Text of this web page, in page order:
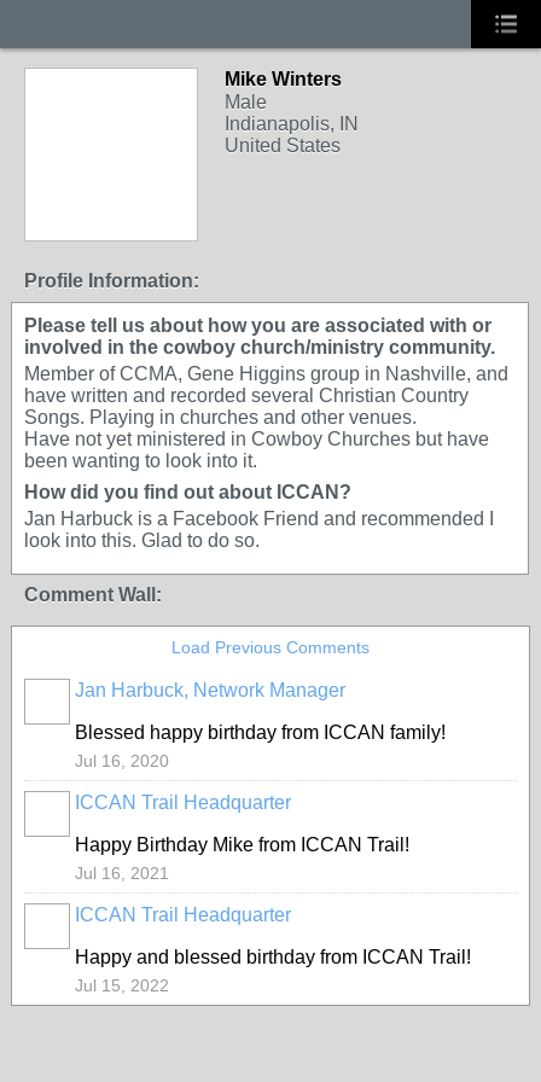
Mike Winters
Male
Indianapolis, IN
United States
Profile Information:
Please tell us about how you are associated with or
involved in the cowboy church/ministry community.
Member of CCMA, Gene Higgins group in Nashville, and
have written and recorded several Christian Country
Songs. Playing in churches and other venues.
Have not yet ministered in Cowboy Churches but have
been wanting to look into it.
How did you find out about ICCAN?
Jan Harbuck is a Facebook Friend and recommended I
look into this. Glad to do so.
Comment Wall:
Load Previous Comments
Jan Harbuck, Network Manager
Blessed happy birthday from ICCAN family!
Jul 16, 2020
ICCAN Trail Headquarter
Happy Birthday Mike from ICCAN Trail!
Jul 16, 2021
ICCAN Trail Headquarter
Happy and blessed birthday from ICCAN Trail!
Jul 15, 2022